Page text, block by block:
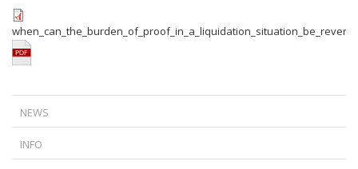
NEWS
NOT ALWAYS WORK IN THE BANKS’ FAVOR
INFO